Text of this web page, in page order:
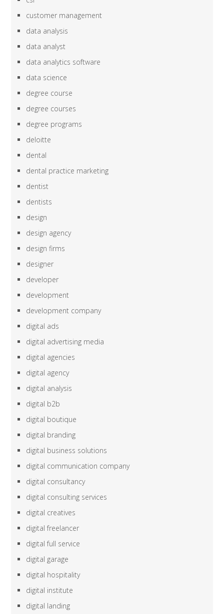
customer management
data analysis
data analyst
data analytics software
data science
degree course
degree courses
degree programs
deloitte
dental
dental practice marketing
dentist
dentists
design
design agency
design firms
designer
developer
development
development company
digital ads
digital advertising media
digital agencies
digital agency
digital analysis
digital b2b
digital boutique
digital branding
digital business solutions
digital communication company
digital consultancy
digital consulting services
digital creatives
digital freelancer
digital full service
digital garage
digital hospitality
digital institute
digital landing